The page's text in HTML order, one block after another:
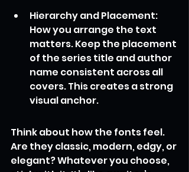
Hierarchy and Placement:
How you arrange the text
matters. Keep the placement
of the series title and author
name consistent across all
covers. This creates a strong
visual anchor.
Think about how the fonts feel.
Are they classic, modern, edgy, or
elegant? Whatever you choose,